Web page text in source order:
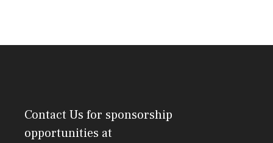
Contact Us for sponsorship
opportunities at